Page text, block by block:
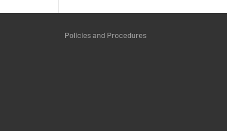
Policies and Procedures